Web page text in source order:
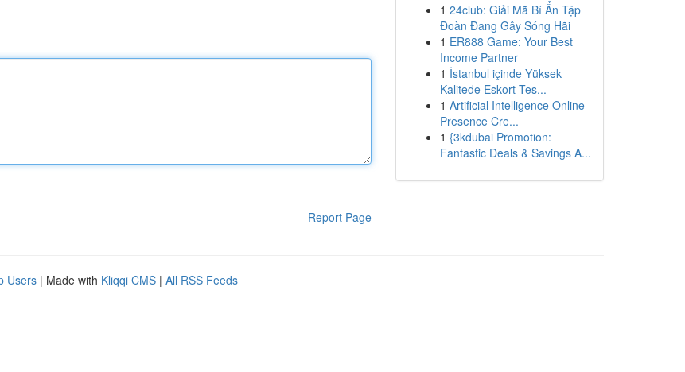
Report Page
1 24club: Giải Mã Bí Ẩn Tập
Đoàn Đang Gây Sóng Hãi
1 ER888 Game: Your Best
Income Partner
1 İstanbul içinde Yüksek
Kalitede Eskort Tes...
1 Artificial Intelligence Online
Presence Cre...
1 {3kdubai Promotion:
Fantastic Deals & Savings A...
Users | Made with Kliqqi CMS | All RSS Feeds